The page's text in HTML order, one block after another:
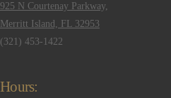
925 N Courtenay Parkway,
Merritt Island, FL 32953
(321) 453-1422
Hours: